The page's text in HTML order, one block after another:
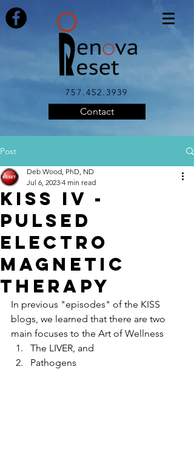
757.452.3939
Contact
Post
KISS IV -
Pulsed
Electro
Magnetic
Therapy
Deb Wood, PhD, ND
Jul 6, 2023 4 min read
In previous "episodes" of the KISS
blogs, we learned that there are two
main focuses to the Art of Wellness
The LIVER, and
Pathogens